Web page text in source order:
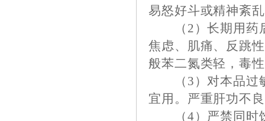
易怒好斗或精神紊
（2）长期用药后
焦虑、肌痛、反跳
般苯二氮类轻，毒
（3）对本品过敏
宜用。严重肝功不
（4）严禁同时